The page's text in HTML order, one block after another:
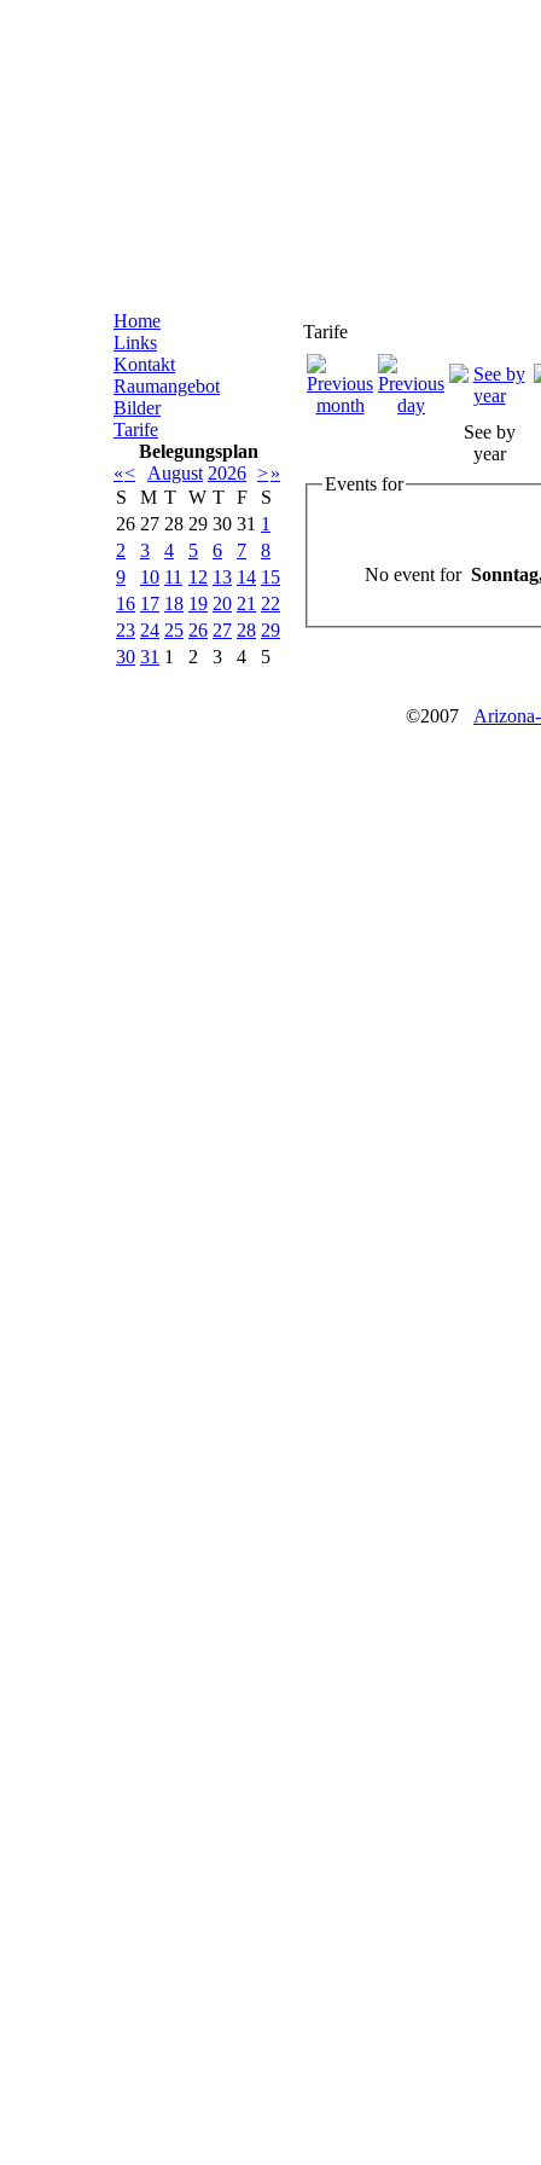
Home
Links
Kontakt
Raumangebot
Bilder
Tarife
Belegungsplan
«< August 2026 >»
S
M T W T F
S
26 27 28 29 30 31 1
2
3 4 5 6 7
8
9
10 11 12 13 14 15
16 17 18 19 20 21 22
23 24 25 26 27 28 29
30 31 1 2 3 4 5
Tarife
See by
year
Events for
No event for
©2007